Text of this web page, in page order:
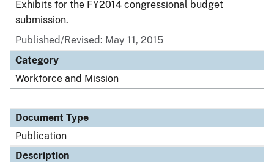
Exhibits for the FY2014 congressional budget
submission.
Published/Revised: May 11, 2015
Category
Workforce and Mission
Document Type
Publication
Description